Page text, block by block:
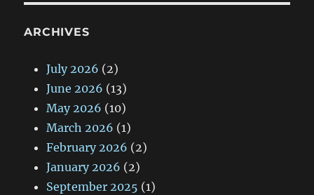
ARCHIVES
July 2026 (2)
June 2026 (13)
May 2026 (10)
March 2026 (1)
February 2026 (2)
January 2026 (2)
September 2025 (1)